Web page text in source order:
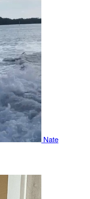
Nate